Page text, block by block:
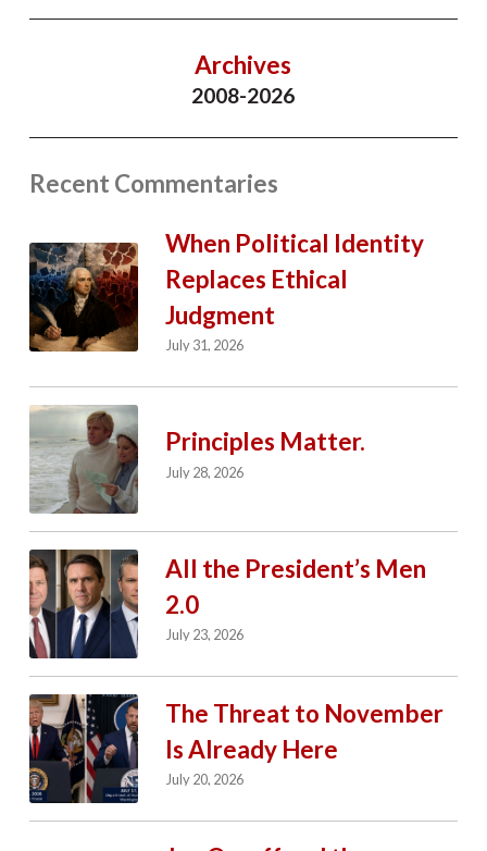
Archives
2008-2026
Recent Commentaries
When Political Identity
Replaces Ethical
Judgment
July 31, 2026
Principles Matter.
July 28, 2026
All the President’s Men
2.0
July 23, 2026
The Threat to November
Is Already Here
July 20, 2026